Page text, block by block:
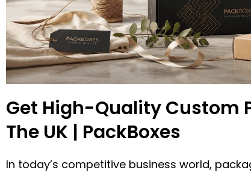
Get High-Quality Custom
The UK | PackBoxes
In today’s competitive business world,